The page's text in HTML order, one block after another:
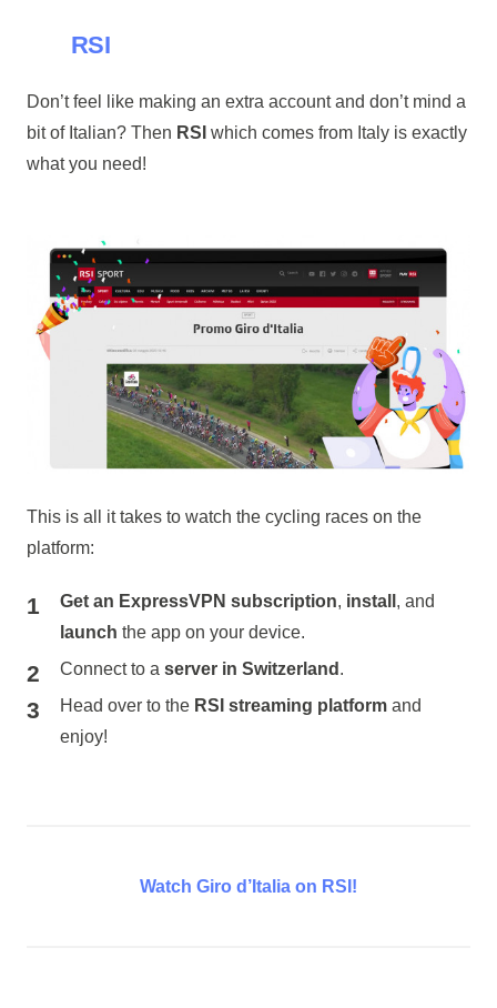
RSI
Don’t feel like making an extra account and don’t mind a
bit of Italian? Then RSI which comes from Italy is exactly
what you need!
This is all it takes to watch the cycling races on the
platform:
Get an ExpressVPN subscription, install , and
launch the app on your device.
Connect to a server in Switzerland .
Head over to the RSI streaming platformand
enjoy!
Watch Giro d’Italia on RSI!